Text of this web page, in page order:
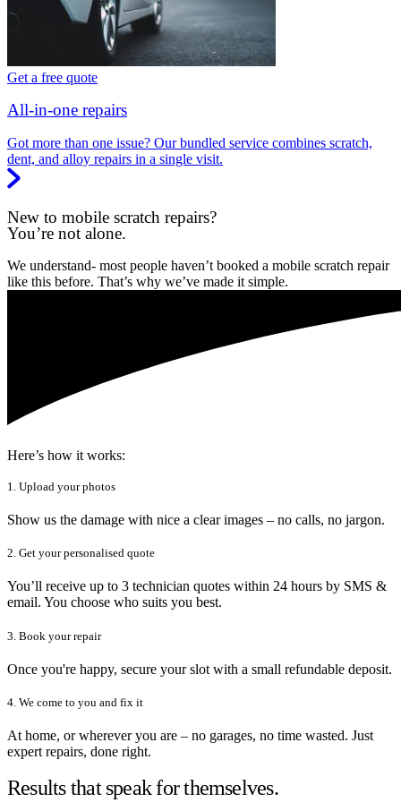
Get a free quote
All-in-one repairs
Got more than one issue? Our bundled service combines scratch,
dent, and alloy repairs in a single visit.
New to mobile scratch repairs?
You’re not alone.
We understand- most people haven’t booked a mobile scratch repair
like this before. That’s why we’ve made it simple.
Here’s how it works:
1. Upload your photos
Show us the damage with nice a clear images – no calls, no jargon.
2. Get your personalised quote
You’ll receive up to 3 technician quotes within 24 hours by SMS &
email. You choose who suits you best.
3. Book your repair
Once you're happy, secure your slot with a small refundable deposit.
4. We come to you and fix it
At home, or wherever you are – no garages, no time wasted. Just
expert repairs, done right.
Results that speak for themselves.